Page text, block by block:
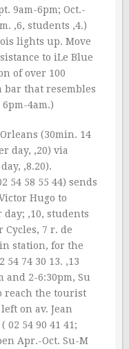
9am-6pm; Oct.-
‚6, students ‚4.)
lights up. Move
to iLe Blue
of over 100
that resembles
4am.)
(30min. 14
day, ‚20) via
‚8.20).
54 58 55 44) sends
Hugo to
‚10, students
Cycles, 7 r. de
station, for the
74 30 13. ‚13
and 2-6:30pm, Su
reach the tourist
on av. Jean
54 90 41 41;
Apr.-Oct. Su-M